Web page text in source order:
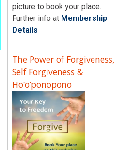
picture to book your place.
Further info at Membership
Details
The Power of Forgiveness,
Self Forgiveness &
Ho’o’ponopono